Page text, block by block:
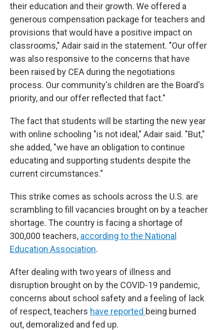
their education and their growth. We offered a
generous compensation package for teachers and
provisions that would have a positive impact on
classrooms," Adair said in the statement. "Our offer
was also responsive to the concerns that have
been raised by CEA during the negotiations
process. Our community's children are the Board's
priority, and our offer reflected that fact."
The fact that students will be starting the new year
with online schooling "is not ideal," Adair said. "But,"
she added, "we have an obligation to continue
educating and supporting students despite the
current circumstances."
This strike comes as schools across the U.S. are
scrambling to fill vacancies brought on by a teacher
shortage. The country is facing a shortage of
300,000 teachers, according to the National
Education Association.
After dealing with two years of illness and
disruption brought on by the COVID-19 pandemic,
concerns about school safety and a feeling of lack
of respect, teachers have reported being burned
out, demoralized and fed up.